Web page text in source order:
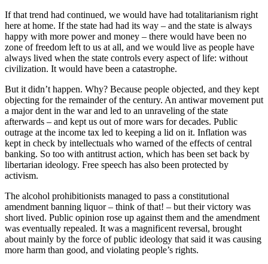
If that trend had continued, we would have had totalitarianism right
here at home. If the state had had its way – and the state is always
happy with more power and money – there would have been no
zone of freedom left to us at all, and we would live as people have
always lived when the state controls every aspect of life: without
civilization. It would have been a catastrophe.
But it didn’t happen. Why? Because people objected, and they kept
objecting for the remainder of the century. An antiwar movement put
a major dent in the war and led to an unraveling of the state
afterwards – and kept us out of more wars for decades. Public
outrage at the income tax led to keeping a lid on it. Inflation was
kept in check by intellectuals who warned of the effects of central
banking. So too with antitrust action, which has been set back by
libertarian ideology. Free speech has also been protected by
activism.
The alcohol prohibitionists managed to pass a constitutional
amendment banning liquor – think of that! – but their victory was
short lived. Public opinion rose up against them and the amendment
was eventually repealed. It was a magnificent reversal, brought
about mainly by the force of public ideology that said it was causing
more harm than good, and violating people’s rights.